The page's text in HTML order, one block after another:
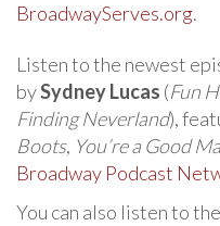
BroadwayServes.org.
Listen to the newest
bySydney Lucas (Fun
Finding Neverland),
Boots, You’re a Good
Broadway Podcast
You can also listen to